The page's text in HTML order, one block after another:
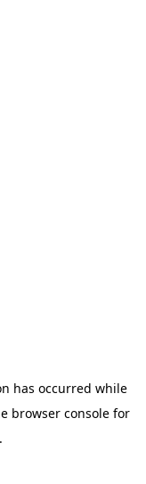
has occurred while
browser console for